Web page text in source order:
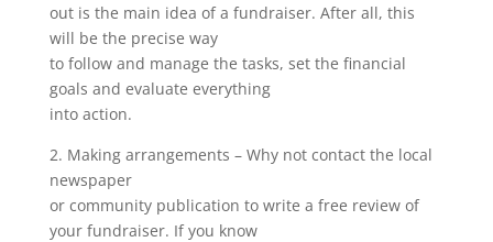
out is the main idea of a fundraiser. After all, this
will be the precise way
to follow and manage the tasks, set the financial
goals and evaluate everything
into action.
2. Making arrangements – Why not contact the local
newspaper
or community publication to write a free review of
your fundraiser. If you know